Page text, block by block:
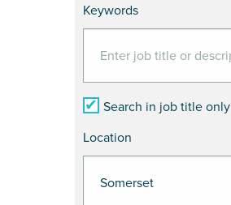
Keywords
Search in job title only
Location